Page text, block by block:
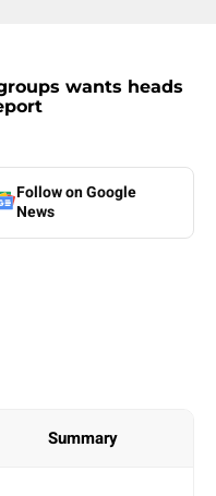
wants heads
Follow on Google
News
Summary